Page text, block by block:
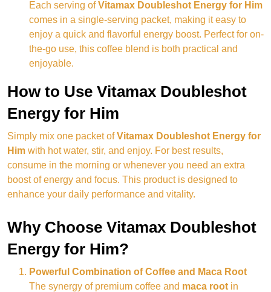
Each serving ofVitamax Doubleshot Energy for Him
comes in a single-serving packet, making it easy to
enjoy a quick and flavorful energy boost. Perfect for on-
the-go use, this coffee blend is both practical and
enjoyable.
How to Use Vitamax Doubleshot
Energy for Him
Simply mix one packet ofVitamax Doubleshot Energy for
Him with hot water, stir, and enjoy. For best results,
consume in the morning or whenever you need an extra
boost of energy and focus. This product is designed to
enhance your daily performance and vitality.
Why Choose Vitamax Doubleshot
Energy for Him?
Powerful Combination of Coffee and Maca Root
The synergy of premium coffee and maca root in